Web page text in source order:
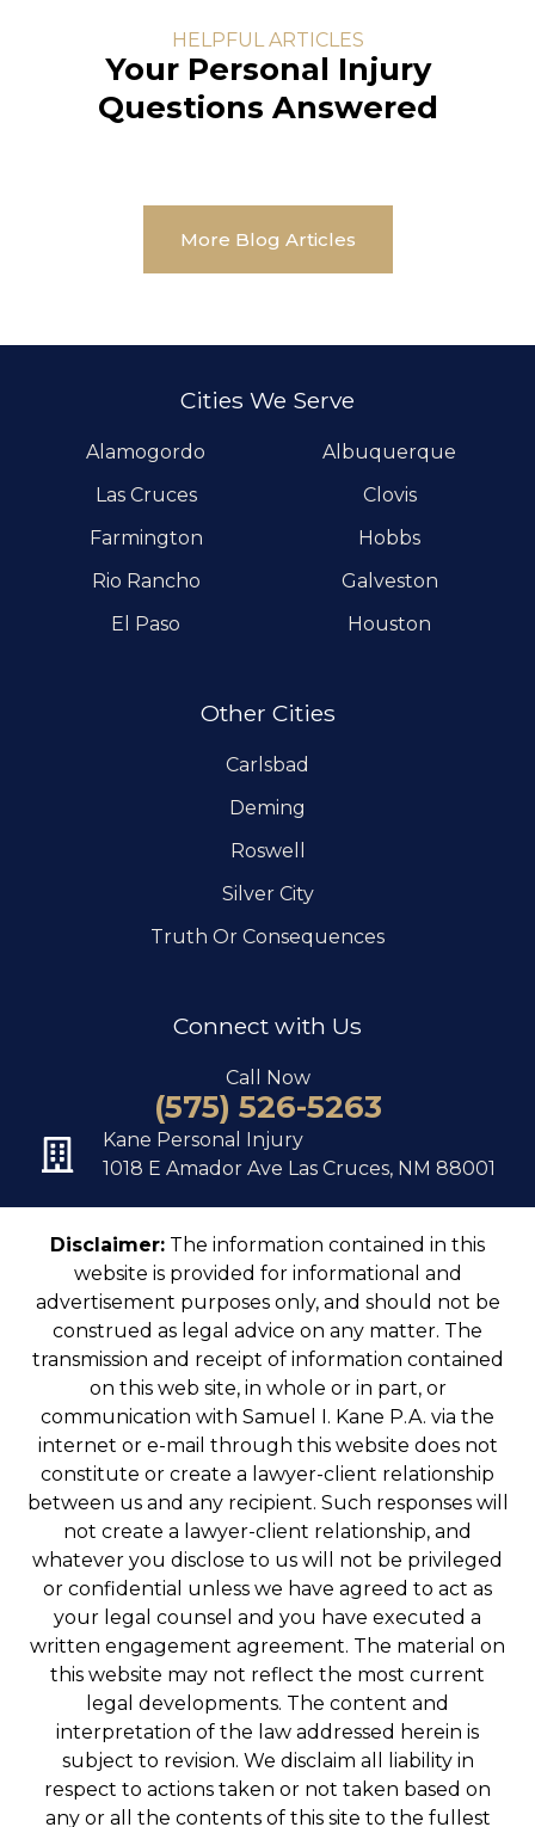
HELPFUL ARTICLES
Your Personal Injury
Questions Answered
More Blog Articles
Cities We Serve
Alamogordo
Albuquerque
Las Cruces
Clovis
Farmington
Hobbs
Rio Rancho
Galveston
El Paso
Houston
Other Cities
Carlsbad
Deming
Roswell
Silver City
Truth Or Consequences
Connect with Us
Call Now
(575) 526-5263
Kane Personal Injury
1018 E Amador Ave Las Cruces, NM 88001
Disclaimer: The information contained in this
website is provided for informational and
advertisement purposes only, and should not be
construed as legal advice on any matter. The
transmission and receipt of information contained
on this web site, in whole or in part, or
communication with Samuel I. Kane P.A. via the
internet or e-mail through this website does not
constitute or create a lawyer-client relationship
between us and any recipient. Such responses will
not create a lawyer-client relationship, and
whatever you disclose to us will not be privileged
or confidential unless we have agreed to act as
your legal counsel and you have executed a
written engagement agreement. The material on
this website may not reflect the most current
legal developments. The content and
interpretation of the law addressed herein is
subject to revision. We disclaim all liability in
respect to actions taken or not taken based on
any or all the contents of this site to the fullest